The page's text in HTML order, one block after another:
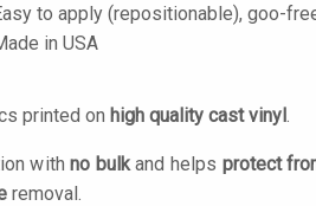
to apply (repositionable), goo-
in USA
printed on high quality cast vinyl.
withno bulkand helps protect
removal.